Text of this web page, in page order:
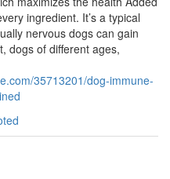
ingredient. It’s a typical
nervous dogs can gain
dogs of different ages,
35713201/dog-immune-